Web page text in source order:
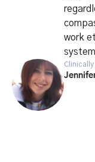
work
Clinically